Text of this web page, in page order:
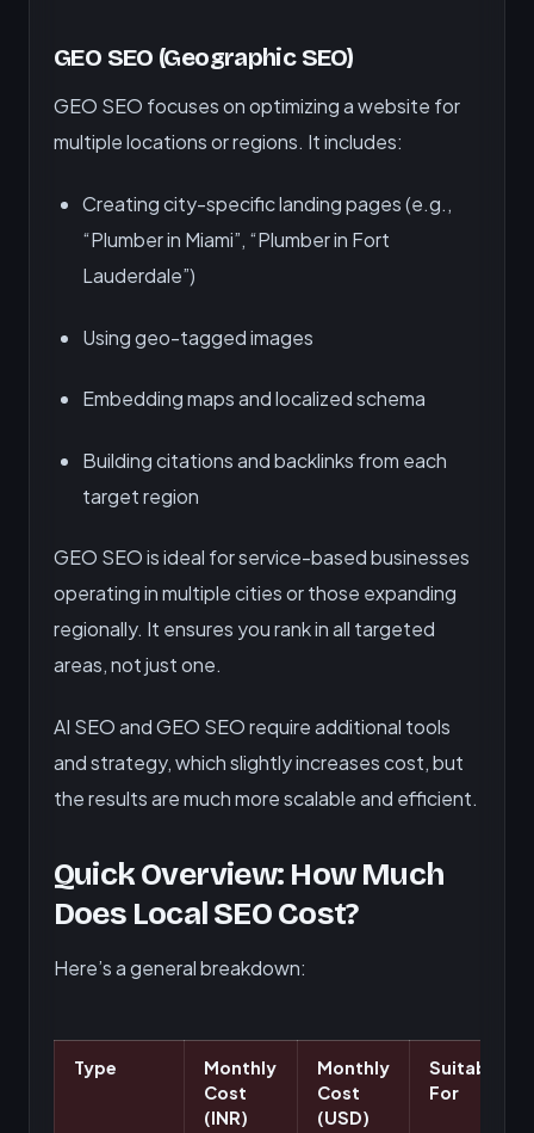
GEO SEO (Geographic SEO)
GEO SEO focuses on optimizing a website for
multiple locations or regions. It includes:
Creating city-specific landing pages (e.g.,
“Plumber in Miami”, “Plumber in Fort
Lauderdale”)
Using geo-tagged images
Embedding maps and localized schema
Building citations and backlinks from each
target region
GEO SEO is ideal for service-based businesses
operating in multiple cities or those expanding
regionally. It ensures you rank in all targeted
areas, not just one.
AI SEO and GEO SEO require additional tools
and strategy, which slightly increases cost, but
the results are much more scalable and efficient.
Quick Overview: How Much
Does Local SEO Cost?
Here’s a general breakdown:
Type
Monthly
Cost
(INR)
Monthly
Cost
(USD)
Suitable
For